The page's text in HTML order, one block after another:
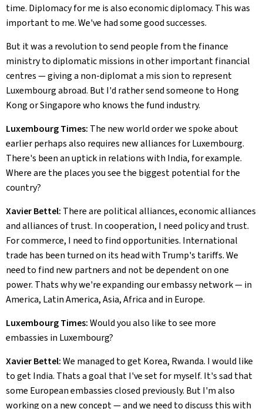
time. Diplomacy for me is also economic diplomacy. This was
important to me. We've had some good successes.
But it was a revolution to send people from the finance
ministry to diplomatic missions in other important financial
centres — giving a non-diplomat a mis sion to represent
Luxembourg abroad. But I'd rather send someone to Hong
Kong or Singapore who knows the fund industry.
Luxembourg Times: The new world order we spoke about
earlier perhaps also requires new alliances for Luxembourg.
There's been an uptick in relations with India, for example.
Where are the places you see the biggest potential for the
country?
Xavier Bettel: There are political alliances, economic alliances
and alliances of trust. In cooperation, I need policy and trust.
For commerce, I need to find opportunities. International
trade has been turned on its head with Trump's tariffs. We
need to find new partners and not be dependent on one
power. Thats why we're expanding our embassy network — in
America, Latin America, Asia, Africa and in Europe.
Luxembourg Times:Would you also like to see more
embassies in Luxembourg?
Xavier Bettel:We managed to get Korea, Rwanda. I would like
to get India. Thats a goal that I've set for myself. It's sad that
some European embassies closed previously. But I'm also
working on a new concept — and we need to discuss this with